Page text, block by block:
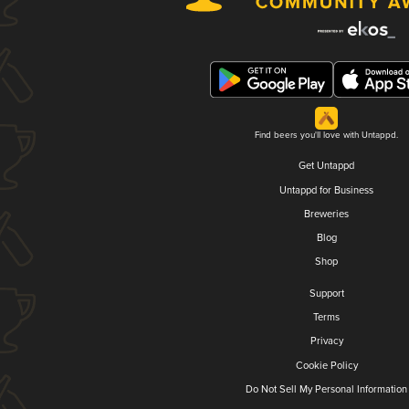
Find beers you'll love with Untappd.
Get Untappd
Untappd for Business
Breweries
Blog
Shop
Support
Terms
Privacy
Cookie Policy
Do Not Sell My Personal Information